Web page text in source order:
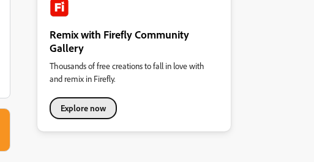
Remix with Firefly Community
Gallery
Thousands of free creations to fall in love with
and remix in Firefly.
Explore now